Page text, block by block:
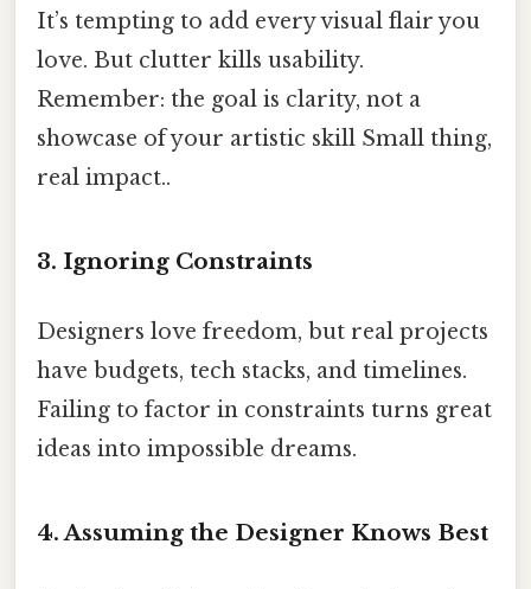
It’s tempting to add every visual flair you
love. But clutter kills usability.
Remember: the goal is clarity, not a
showcase of your artistic skill Small thing,
real impact..
3. Ignoring Constraints
Designers love freedom, but real projects
have budgets, tech stacks, and timelines.
Failing to factor in constraints turns great
ideas into impossible dreams.
4. Assuming the Designer Knows Best